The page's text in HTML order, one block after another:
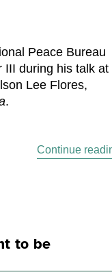
Peace Bureau
III during his talk at
Lee Flores,
.
Continue
to be